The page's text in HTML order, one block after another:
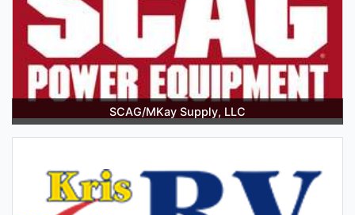
SCAG/MKay Supply, LLC